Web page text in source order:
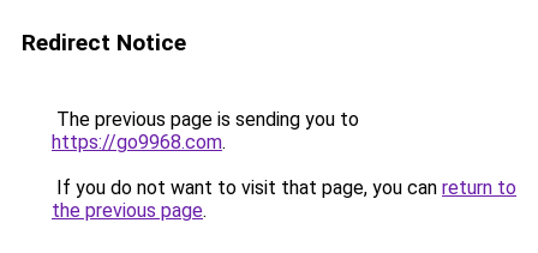
Redirect Notice
The previous page is sending you to
https://go9968.com.
If you do not want to visit that page, you can return to
the previous page.